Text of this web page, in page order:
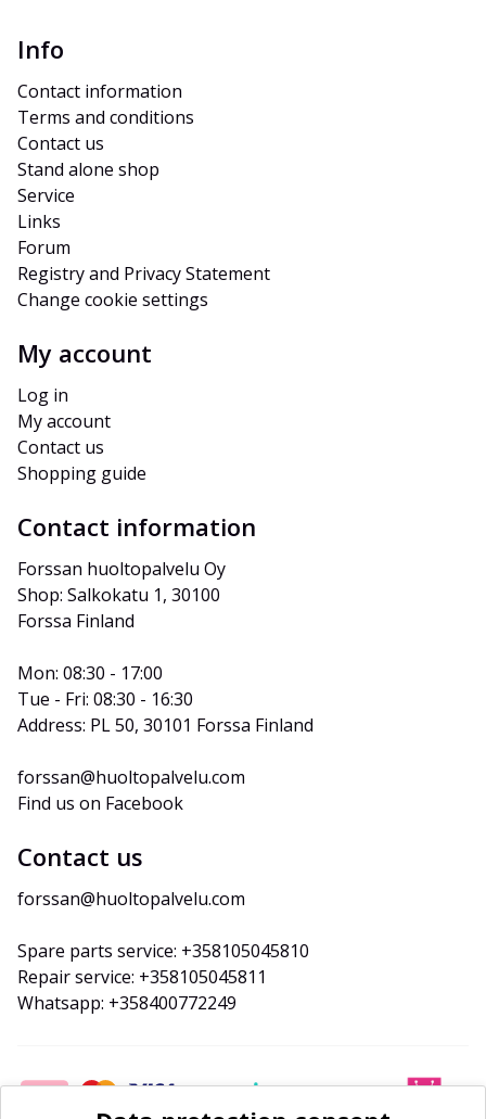
Info
Contact information
Terms and conditions
Contact us
Stand alone shop
Service
Links
Forum
Registry and Privacy Statement
Change cookie settings
My account
Log in
My account
Contact us
Shopping guide
Contact information
Forssan huoltopalvelu Oy
Shop: Salkokatu 1, 30100
Forssa Finland
Mon: 08:30 - 17:00
Tue - Fri: 08:30 - 16:30
Address: PL 50, 30101 Forssa Finland
forssan@huoltopalvelu.com
Find us on Facebook
Contact us
forssan@huoltopalvelu.com
Spare parts service: +358105045810
Repair service: +358105045811
Whatsapp: +358400772249